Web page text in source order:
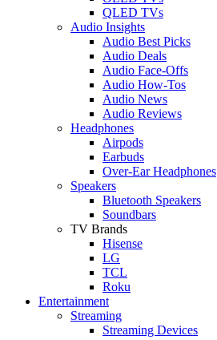
QLED TVs
Audio Insights
Audio Best Picks
Audio Deals
Audio Face-Offs
Audio How-Tos
Audio News
Audio Reviews
Headphones
Airpods
Earbuds
Over-Ear Headphones
Speakers
Bluetooth Speakers
Soundbars
TV Brands
Hisense
LG
TCL
Roku
Entertainment
Streaming
Streaming Devices